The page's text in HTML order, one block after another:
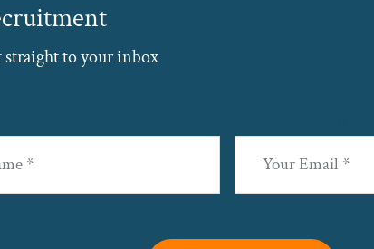
to your inbox